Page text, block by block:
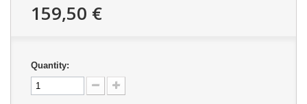
159,50 €
Quantity: